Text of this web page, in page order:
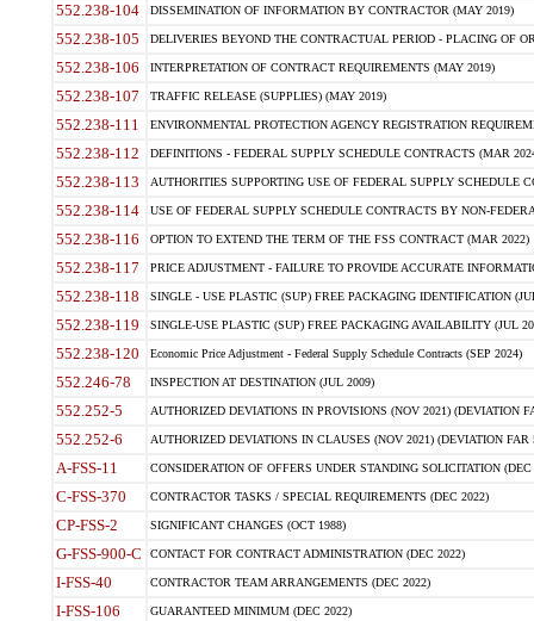
552.238-104 DISSEMINATION OF INFORMATION BY CONTRACTOR (MAY 2019)
552.238-105 DELIVERIES BEYOND THE CONTRACTUAL PERIOD - PLACING OF
552.238-106 INTERPRETATION OF CONTRACT REQUIREMENTS (MAY 2019)
552.238-107 TRAFFIC RELEASE (SUPPLIES) (MAY 2019)
552.238-111 ENVIRONMENTAL PROTECTION AGENCY REGISTRATION
552.238-112 DEFINITIONS - FEDERAL SUPPLY SCHEDULE CONTRACTS (MAR
552.238-113 AUTHORITIES SUPPORTING USE OF FEDERAL SUPPLY SCHEDULE
552.238-114 USE OF FEDERAL SUPPLY SCHEDULE CONTRACTS BY NON-
552.238-116 OPTION TO EXTEND THE TERM OF THE FSS CONTRACT (MAR 2022)
552.238-117 PRICE ADJUSTMENT - FAILURE TO PROVIDE ACCURATE
552.238-118 SINGLE - USE PLASTIC (SUP) FREE PACKAGING IDENTIFICATION
552.238-119 SINGLE-USE PLASTIC (SUP) FREE PACKAGING AVAILABILITY (JUL
552.238-120 Economic Price Adjustment - Federal Supply Schedule Contracts (SEP 2024)
552.246-78 INSPECTION AT DESTINATION (JUL 2009)
552.252-5 AUTHORIZED DEVIATIONS IN PROVISIONS (NOV 2021) (DEVIATION
552.252-6 AUTHORIZED DEVIATIONS IN CLAUSES (NOV 2021) (DEVIATION FAR
A-FSS-11 CONSIDERATION OF OFFERS UNDER STANDING SOLICITATION (DEC
C-FSS-370 CONTRACTOR TASKS / SPECIAL REQUIREMENTS (DEC 2022)
CP-FSS-2 SIGNIFICANT CHANGES (OCT 1988)
G-FSS-900-C CONTACT FOR CONTRACT ADMINISTRATION (DEC 2022)
I-FSS-40 CONTRACTOR TEAM ARRANGEMENTS (DEC 2022)
I-FSS-106 GUARANTEED MINIMUM (DEC 2022)